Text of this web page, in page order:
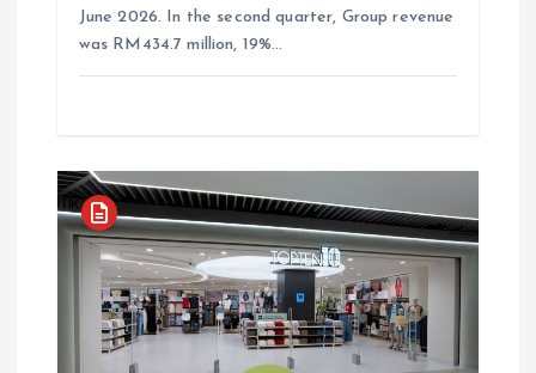
June 2026. In the second quarter, Group revenue
was RM434.7 million, 19%…